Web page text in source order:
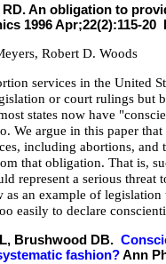
RD. An obligation to
1996 Apr;22(2):115-20
Robert D. Woods
services in the United
or court rulings but
states now have
We argue in this paper
including abortions,
that obligation. That is,
represent a serious
as an example of
easily to declare
Brushwood DB.
fashion?Ann